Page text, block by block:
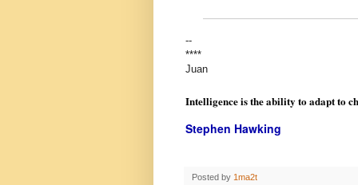
--
****
Juan
Intelligence is the ability to adapt to
Stephen Hawking
Posted by 1ma2t